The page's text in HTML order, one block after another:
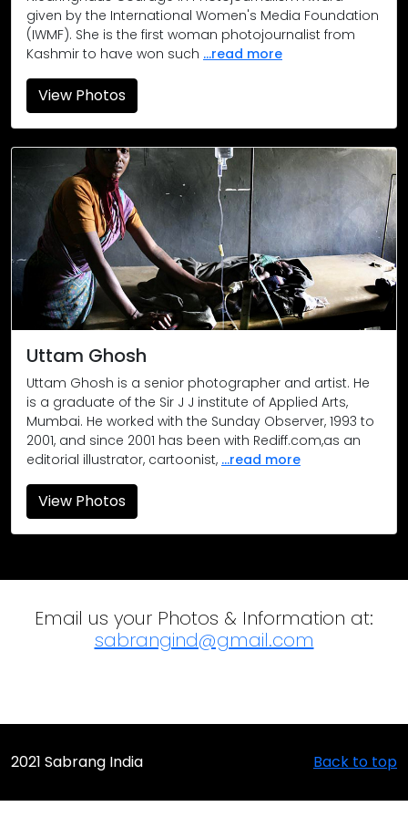
given by the International Women's Media Foundation
(IWMF). She is the first woman photojournalist from
Kashmir to have won such ...read more
View Photos
Uttam Ghosh
Uttam Ghosh is a senior photographer and artist. He
is a graduate of the Sir J J institute of Applied Arts,
Mumbai. He worked with the Sunday Observer, 1993 to
2001, and since 2001 has been with Rediff.com,as an
editorial illustrator, cartoonist, ...read more
View Photos
Harsud rally 1989, September 28
After being ousted from their homes, 30,000 citizens held
Melghat
Primary health centre in Churni, Chikaldhara taluka,
Kandhamal circa 2009
A church damaged in the violence in Kandhamal. In the
Boy from Burkapal
The village in Burkapal was deserted but just for a few.
Occupy Gateway Protest, Mumbai
The Occupy Gateway protest at the iconic Gateway of
Email us your Photos & Information at:
sabrangind@gmail.com
Back to top
2021 Sabrang India